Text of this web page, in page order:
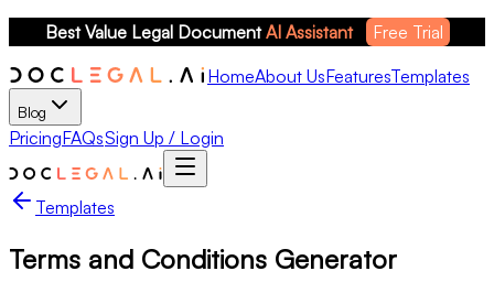
Best Value Legal Document AI Assistant
Free Trial
HomeAbout UsFeaturesTemplates
Blog
PricingFAQsSign Up / Login
Templates
Terms and Conditions Generator